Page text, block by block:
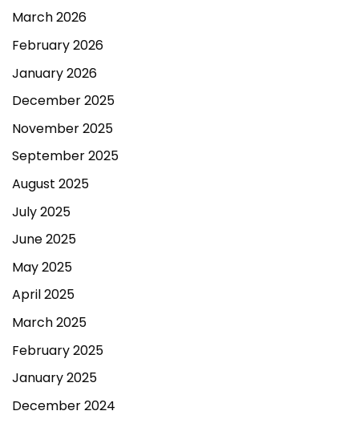
March 2026
February 2026
January 2026
December 2025
November 2025
September 2025
August 2025
July 2025
June 2025
May 2025
April 2025
March 2025
February 2025
January 2025
December 2024